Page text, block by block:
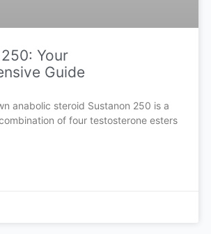
Your
Guide
anabolic steroid Sustanon 250 is a
of four testosterone esters